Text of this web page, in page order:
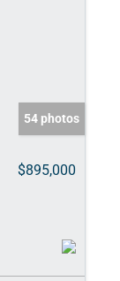
54 photos
$895,000